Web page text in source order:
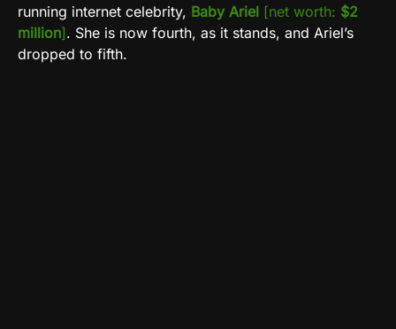
running internet celebrity, Baby Ariel [net worth: $2
million]. She is now fourth, as it stands, and Ariel’s
dropped to fifth.